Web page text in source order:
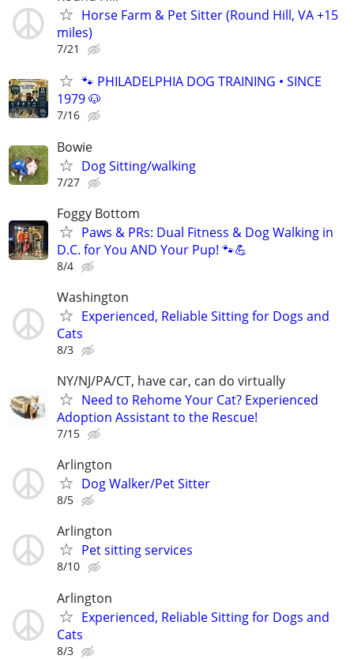
Horse Farm & Pet Sitter (Round Hill, VA +15
miles)
7/21
🐾 PHILADELPHIA DOG TRAINING • SINCE
1979 🐶
7/16
Bowie
Dog Sitting/walking
7/27
Foggy Bottom
Paws & PRs: Dual Fitness & Dog Walking in
D.C. for You AND Your Pup! 🐾💪
8/4
Washington
Experienced, Reliable Sitting for Dogs and
Cats
8/3
NY/NJ/PA/CT, have car, can do virtually
Need to Rehome Your Cat? Experienced
Adoption Assistant to the Rescue!
7/15
Arlington
Dog Walker/Pet Sitter
8/5
Arlington
Pet sitting services
8/10
Arlington
Experienced, Reliable Sitting for Dogs and
Cats
8/3